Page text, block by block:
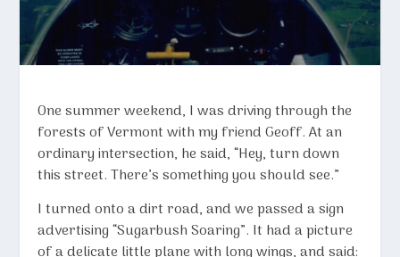
One summer weekend, I was driving through the
forests of Vermont with my friend Geoff. At an
ordinary intersection, he said, “Hey, turn down
this street. There’s something you should see.”
I turned onto a dirt road, and we passed a sign
advertising “Sugarbush Soaring”. It had a picture
of a delicate little plane with long wings, and said: